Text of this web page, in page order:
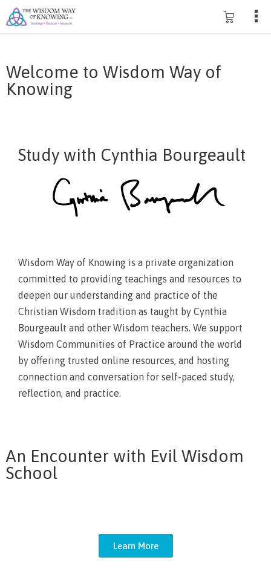
Welcome to Wisdom Way of
Knowing
Study with Cynthia Bourgeault
Wisdom Way of Knowing is a private organization
committed to providing teachings and resources to
deepen our understanding and practice of the
Christian Wisdom tradition as taught by Cynthia
Bourgeault and other Wisdom teachers. We support
Wisdom Communities of Practice around the world
by offering trusted online resources, and hosting
connection and conversation for self-paced study,
reflection, and practice.
An Encounter with Evil Wisdom
School
Learn More